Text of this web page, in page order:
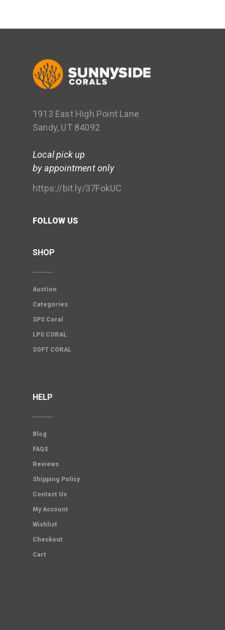
1913 East High Point Lane
Sandy, UT 84092
Local pick up
by appointment only
https://bit.ly/37FokUC
FOLLOW US
SHOP
Auction
Categories
SPS Coral
LPS CORAL
SOFT CORAL
HELP
Blog
FAQS
Reviews
Shipping Policy
Contact Us
My Account
Wishlist
Checkout
Cart